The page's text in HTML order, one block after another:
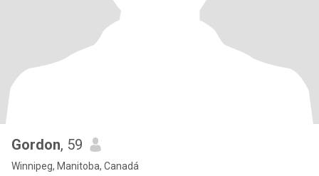
Gordon, 59
Winnipeg, Manitoba, Canadá